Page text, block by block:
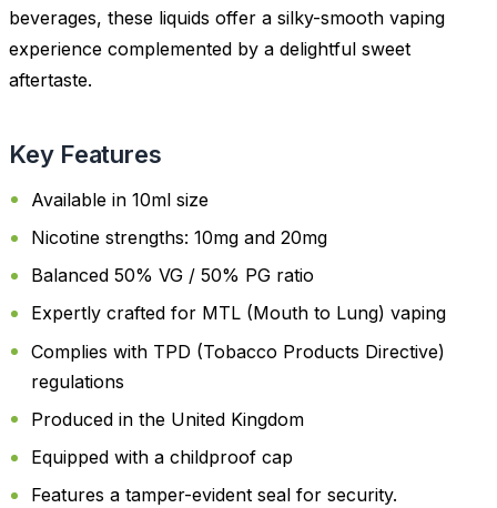
beverages, these liquids offer a silky-smooth vaping
experience complemented by a delightful sweet
aftertaste.
Key Features
Available in 10ml size
Nicotine strengths: 10mg and 20mg
Balanced 50% VG / 50% PG ratio
Expertly crafted for MTL (Mouth to Lung) vaping
Complies with TPD (Tobacco Products Directive)
regulations
Produced in the United Kingdom
Equipped with a childproof cap
Features a tamper-evident seal for security.